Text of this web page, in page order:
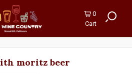
0
Cart
moritz beer